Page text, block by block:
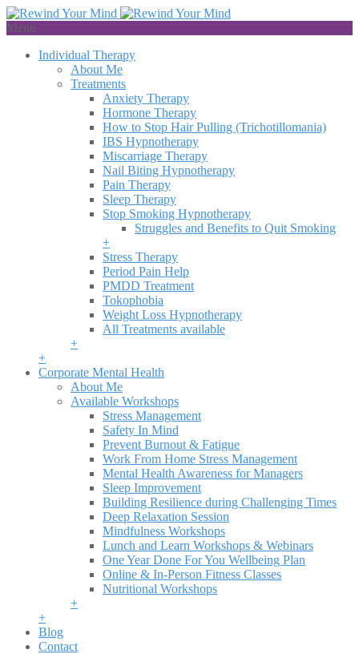
Menu
Individual Therapy
About Me
Treatments
Anxiety Therapy
Hormone Therapy
How to Stop Hair Pulling (Trichotillomania)
IBS Hypnotherapy
Miscarriage Therapy
Nail Biting Hypnotherapy
Pain Therapy
Sleep Therapy
Stop Smoking Hypnotherapy
Struggles and Benefits to Quit Smoking
+
Stress Therapy
Period Pain Help
PMDD Treatment
Tokophobia
Weight Loss Hypnotherapy
All Treatments available
+
+
Corporate Mental Health
About Me
Available Workshops
Stress Management
Safety In Mind
Prevent Burnout & Fatigue
Work From Home Stress Management
Mental Health Awareness for Managers
Sleep Improvement
Building Resilience during Challenging Times
Deep Relaxation Session
Mindfulness Workshops
Lunch and Learn Workshops & Webinars
One Year Done For You Wellbeing Plan
Online & In-Person Fitness Classes
Nutritional Workshops
+
+
Blog
Contact